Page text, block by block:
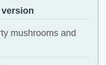
version
mushrooms and